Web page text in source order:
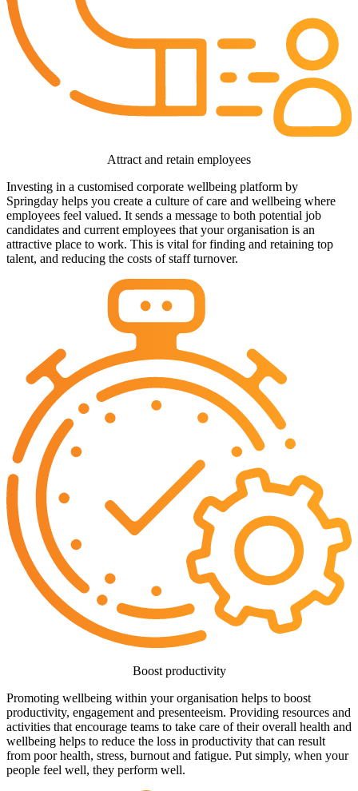
Attract and retain employees
Investing in a customised corporate wellbeing platform by
Springday helps you create a culture of care and wellbeing where
employees feel valued. It sends a message to both potential job
candidates and current employees that your organisation is an
attractive place to work. This is vital for finding and retaining top
talent, and reducing the costs of staff turnover.
Boost productivity
Promoting wellbeing within your organisation helps to boost
productivity, engagement and presenteeism. Providing resources and
activities that encourage teams to take care of their overall health and
wellbeing helps to reduce the loss in productivity that can result
from poor health, stress, burnout and fatigue. Put simply, when your
people feel well, they perform well.